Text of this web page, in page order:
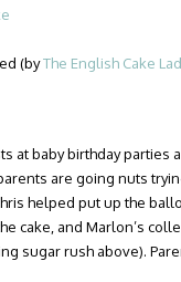
(byThe English Cake
at baby birthday parties
are going nuts
helped put up the
cake, and Marlon’s
sugar rush above).